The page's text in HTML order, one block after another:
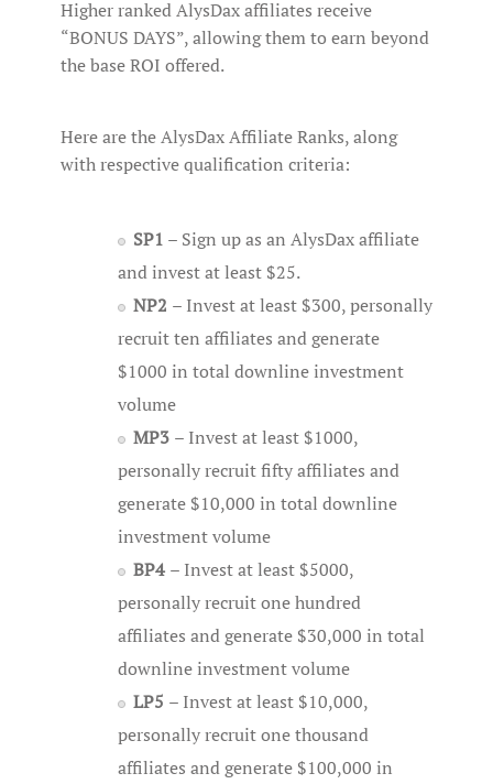
Higher ranked AlysDax affiliates receive
“BONUS DAYS”, allowing them to earn beyond
the base ROI offered.
Here are the AlysDax Affiliate Ranks, along
with respective qualification criteria:
SP1 – Sign up as an AlysDax affiliate
and invest at least $25.
NP2 – Invest at least $300, personally
recruit ten affiliates and generate
$1000 in total downline investment
volume
MP3 – Invest at least $1000,
personally recruit fifty affiliates and
generate $10,000 in total downline
investment volume
BP4 – Invest at least $5000,
personally recruit one hundred
affiliates and generate $30,000 in total
downline investment volume
LP5 – Invest at least $10,000,
personally recruit one thousand
affiliates and generate $100,000 in